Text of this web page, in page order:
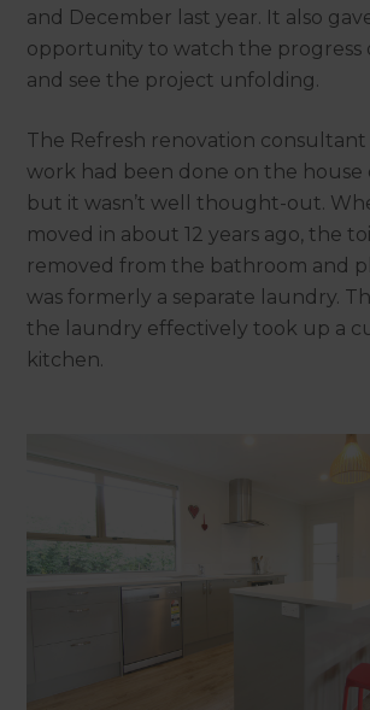
and December last year. It also
opportunity to watch the progress
and see the project unfolding.
The Refresh renovation consultant
work had been done on the house
but it wasn’t well thought-out.
moved in about 12 years ago, the
removed from the bathroom and
was formerly a separate laundry.
the laundry effectively took up a
kitchen.